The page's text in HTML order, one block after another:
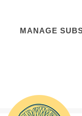
MANAGE